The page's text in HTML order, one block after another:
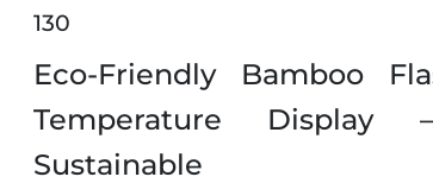
130
Eco-Friendly Bamboo
Temperature
Sustainable